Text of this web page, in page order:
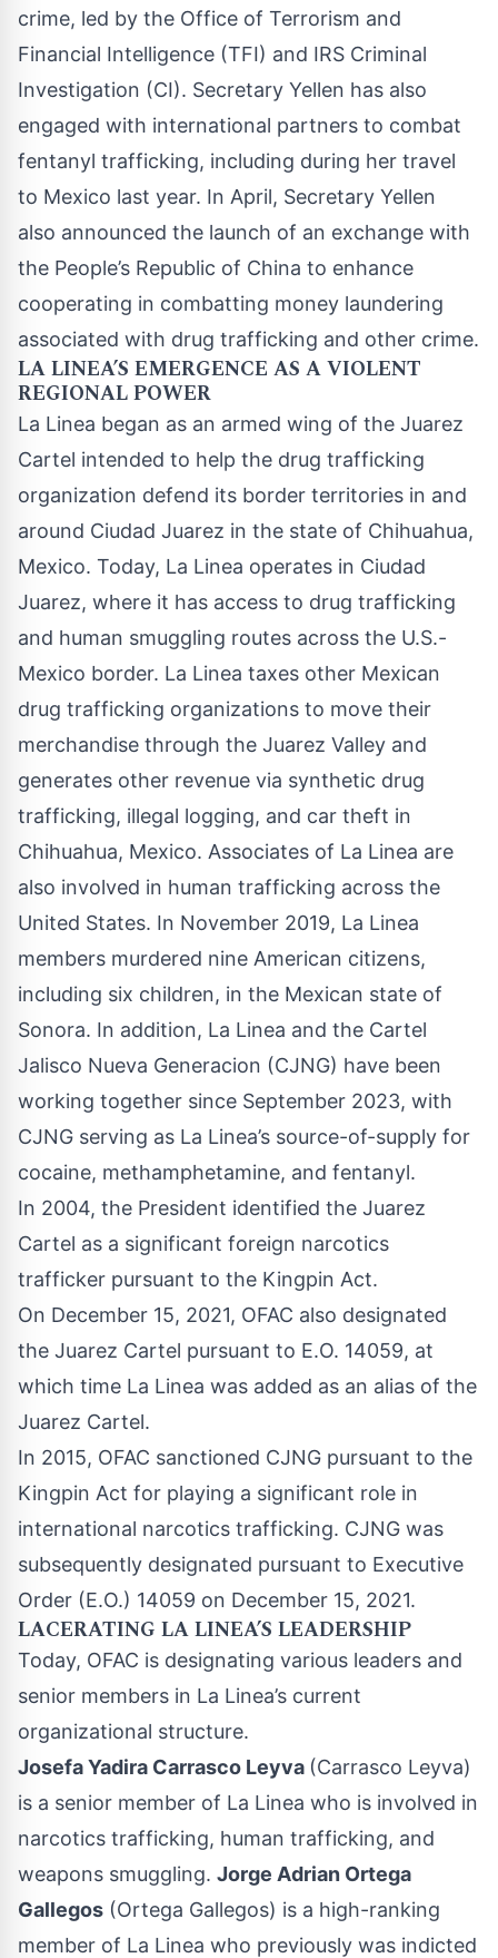
crime, led by the Office of Terrorism and
Financial Intelligence (TFI) and IRS Criminal
Investigation (CI). Secretary Yellen has also
engaged with international partners to combat
fentanyl trafficking, including during her travel
to Mexico last year. In April, Secretary Yellen
also announced the launch of an exchange with
the People’s Republic of China to enhance
cooperating in combatting money laundering
associated with drug trafficking and other crime.
LA LINEA’S EMERGENCE AS A VIOLENT
REGIONAL POWER
La Linea began as an armed wing of the Juarez
Cartel intended to help the drug trafficking
organization defend its border territories in and
around Ciudad Juarez in the state of Chihuahua,
Mexico. Today, La Linea operates in Ciudad
Juarez, where it has access to drug trafficking
and human smuggling routes across the U.S.-
Mexico border. La Linea taxes other Mexican
drug trafficking organizations to move their
merchandise through the Juarez Valley and
generates other revenue via synthetic drug
trafficking, illegal logging, and car theft in
Chihuahua, Mexico. Associates of La Linea are
also involved in human trafficking across the
United States. In November 2019, La Linea
members murdered nine American citizens,
including six children, in the Mexican state of
Sonora. In addition, La Linea and the Cartel
Jalisco Nueva Generacion (CJNG) have been
working together since September 2023, with
CJNG serving as La Linea’s source-of-supply for
cocaine, methamphetamine, and fentanyl.
In 2004, the President identified the Juarez
Cartel as a significant foreign narcotics
trafficker pursuant to the Kingpin Act.
On December 15, 2021, OFAC also designated
the Juarez Cartel pursuant to E.O. 14059, at
which time La Linea was added as an alias of the
Juarez Cartel.
In 2015, OFAC sanctioned CJNG pursuant to the
Kingpin Act for playing a significant role in
international narcotics trafficking. CJNG was
subsequently designated pursuant to Executive
Order (E.O.) 14059 on December 15, 2021.
LACERATING LA LINEA’S LEADERSHIP
Today, OFAC is designating various leaders and
senior members in La Linea’s current
organizational structure.
Josefa Yadira Carrasco Leyva (Carrasco Leyva)
is a senior member of La Linea who is involved in
narcotics trafficking, human trafficking, and
weapons smuggling. Jorge Adrian Ortega
Gallegos (Ortega Gallegos) is a high-ranking
member of La Linea who previously was indicted